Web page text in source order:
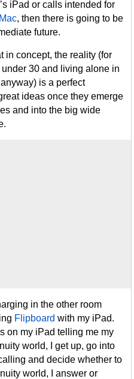
iPad or calls intended for
, then there is going to be
future.
in concept, the reality (for
30 and living alone in
is a perfect
ideas once they emerge
and into the big wide
in the other room
Flipboard with my iPad.
on my iPad telling me my
world, I get up, go into
and decide whether to
world, I answer or